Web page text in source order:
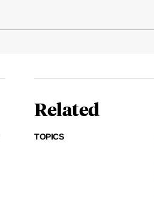
Related
TOPICS